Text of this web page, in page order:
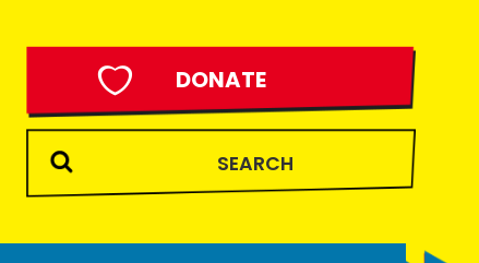
DONATE